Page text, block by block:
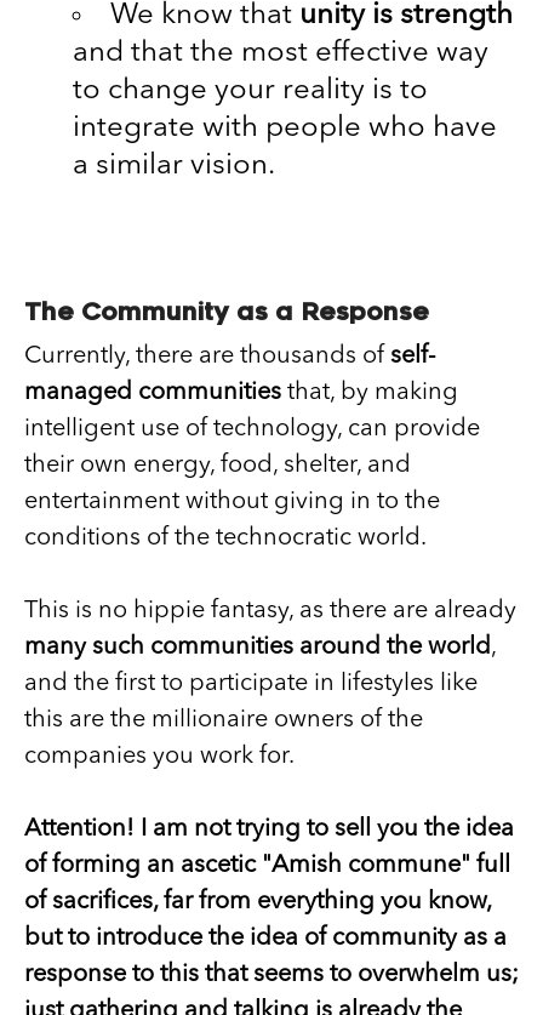
We know that unity is strength
and that the most effective way
to change your reality is to
integrate with people who have
a similar vision.
The Community as a Response
Currently, there are thousands of self-
managed communities that, by making
intelligent use of technology, can provide
their own energy, food, shelter, and
entertainment without giving in to the
conditions of the technocratic world.
This is no hippie fantasy, as there are already
many such communities around the world,
and the first to participate in lifestyles like
this are the millionaire owners of the
companies you work for.
Attention! I am not trying to sell you the idea
of forming an ascetic "Amish commune" full
of sacrifices, far from everything you know,
but to introduce the idea of community as a
response to this that seems to overwhelm us;